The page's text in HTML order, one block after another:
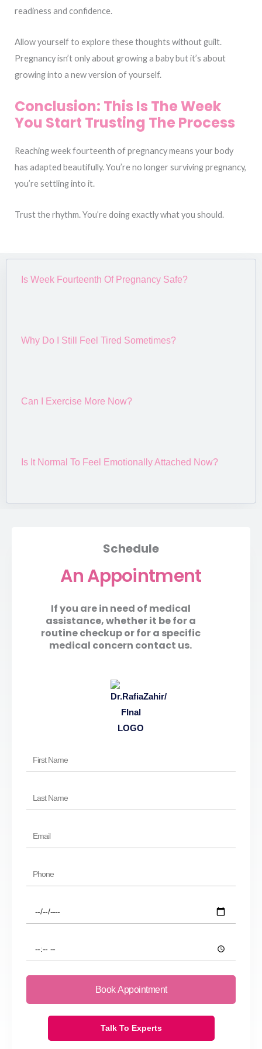
readiness and confidence.
Allow yourself to explore these thoughts without guilt.
Pregnancy isn’t only about growing a baby but it’s about
growing into a new version of yourself.
Conclusion: This Is The Week
You Start Trusting The Process
Reaching week fourteenth of pregnancy means your body
has adapted beautifully. You’re no longer surviving pregnancy,
you’re settling into it.
Trust the rhythm. You’re doing exactly what you should.
Is Week Fourteenth Of Pregnancy Safe?
Why Do I Still Feel Tired Sometimes?
Can I Exercise More Now?
Is It Normal To Feel Emotionally Attached Now?
Schedule
An Appointment
If you are in need of medical
assistance, whether it be for a
routine checkup or for a specific
medical concern contact us.
First
Name
Last
Name
Email
Phone
Preferred
Date
Time
Book Appointment
Talk To Experts